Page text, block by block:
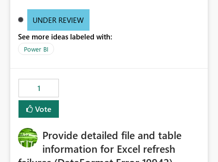
of matrices but also provide report creators with the
these settings for future use, thus eliminating the need
to scroll through irrelevant data.
UNDER REVIEW
See more ideas labeled with:
Power BI
1
Vote
Provide detailed file and table
information for Excel refresh